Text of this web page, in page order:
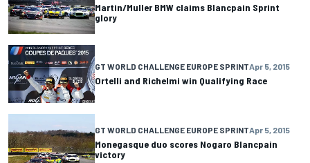
Martin/Muller BMW claims Blancpain Sprint
glory
GT WORLD CHALLENGE EUROPE SPRINTApr 5, 2015
Ortelli and Richelmi win Qualifying Race
GT WORLD CHALLENGE EUROPE SPRINTApr 5, 2015
Monegasque duo scores Nogaro Blancpain
victory